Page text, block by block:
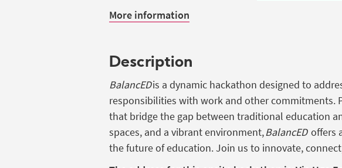
More information
Description
BalancEDis a dynamic hackathon designed to
responsibilities with work and other commitments.
that bridge the gap between traditional education
spaces, and a vibrant environment,BalancED offers
the future of education. Join us to innovate,